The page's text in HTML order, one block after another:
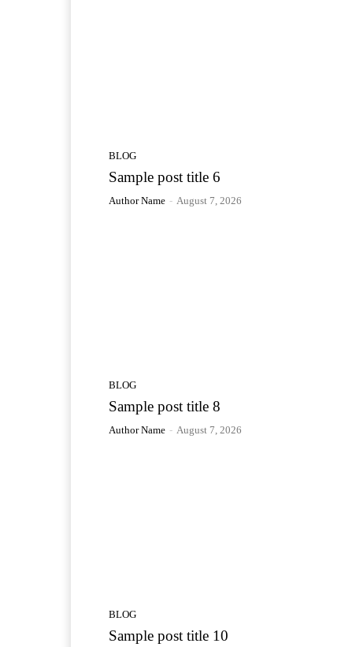
BLOG
Sample post title 6
Author Name - August 7, 2026
BLOG
Sample post title 8
Author Name - August 7, 2026
BLOG
Sample post title 10